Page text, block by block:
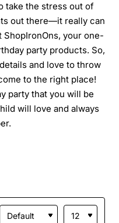
take the stress out of
out there—it really can
ShopIronOns, your one-
party products. So,
and love to throw
to the right place!
party that you will be
will love and always